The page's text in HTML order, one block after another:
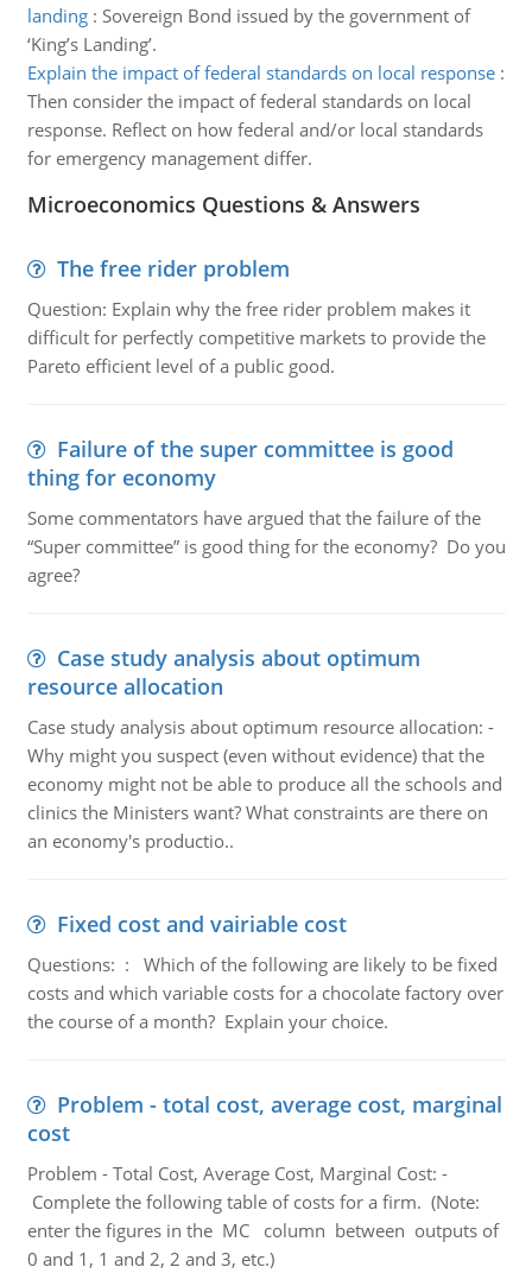
landing: Sovereign Bond issued by the government of
‘King’s Landing’.
Explain the impact of federal standards on local response:
Then consider the impact of federal standards on local
response. Reflect on how federal and/or local standards
for emergency management differ.
Microeconomics Questions & Answers
The free rider problem
Question: Explain why the free rider problem makes it
difficult for perfectly competitive markets to provide the
Pareto efficient level of a public good.
Failure of the super committee is good
thing for economy
Some commentators have argued that the failure of the
“Super committee” is good thing for the economy? Do you
agree?
Case study analysis about optimum
resource allocation
Case study analysis about optimum resource allocation: -
Why might you suspect (even without evidence) that the
economy might not be able to produce all the schools and
clinics the Ministers want? What constraints are there on
an economy's productio..
Fixed cost and vairiable cost
Questions: : Which of the following are likely to be fixed
costs and which variable costs for a chocolate factory over
the course of a month? Explain your choice.
Problem - total cost, average cost, marginal
cost
Problem - Total Cost, Average Cost, Marginal Cost: -
Complete the following table of costs for a firm. (Note:
enter the figures in the MC column between outputs of
0 and 1, 1 and 2, 2 and 3, etc.)